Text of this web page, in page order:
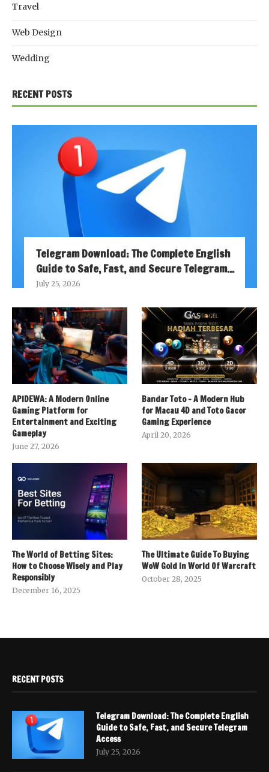
Travel
Web Design
Wedding
RECENT POSTS
Telegram Download: The Complete English
Guide to Safe, Fast, and Secure Telegram...
July 25, 2026
APIDEWA: A Modern Online
Gaming Platform for
Entertainment and Exciting
Gameplay
June 27, 2026
Bandar Toto – A Modern Hub
for Macau 4D and Toto Gacor
Gaming Experience
April 20, 2026
The World of Betting Sites:
How to Choose Wisely and Play
Responsibly
December 16, 2025
The Ultimate Guide To Buying
WoW Gold In World Of Warcraft
October 28, 2025
RECENT POSTS
Telegram Download: The Complete English
Guide to Safe, Fast, and Secure Telegram
Access
July 25, 2026